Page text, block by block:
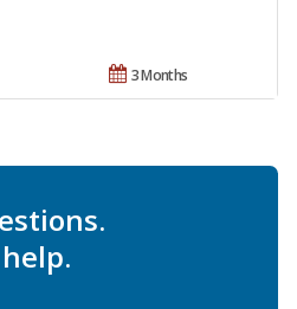
3 Months